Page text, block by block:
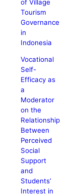
of Village
Tourism
Governance
in
Indonesia
Vocational
Self-
Efficacy as
a
Moderator
on the
Relationship
Between
Perceived
Social
Support
and
Students’
Interest in